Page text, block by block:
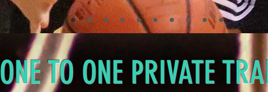
ONE TO ONE PRIVATE